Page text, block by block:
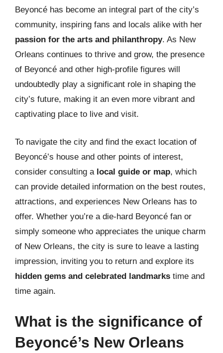
Beyoncé has become an integral part of the city’s
community, inspiring fans and locals alike with her
passion for the arts and philanthropy. As New
Orleans continues to thrive and grow, the presence
of Beyoncé and other high-profile figures will
undoubtedly play a significant role in shaping the
city’s future, making it an even more vibrant and
captivating place to live and visit.
To navigate the city and find the exact location of
Beyoncé’s house and other points of interest,
consider consulting a local guide or map, which
can provide detailed information on the best routes,
attractions, and experiences New Orleans has to
offer. Whether you’re a die-hard Beyoncé fan or
simply someone who appreciates the unique charm
of New Orleans, the city is sure to leave a lasting
impression, inviting you to return and explore its
hidden gems and celebrated landmarks time and
time again.
What is the significance of
Beyoncé’s New Orleans